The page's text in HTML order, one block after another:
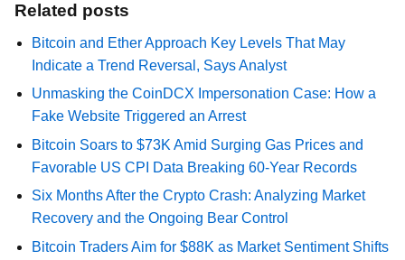
Related posts
Bitcoin and Ether Approach Key Levels That May
Indicate a Trend Reversal, Says Analyst
Unmasking the CoinDCX Impersonation Case: How a
Fake Website Triggered an Arrest
Bitcoin Soars to $73K Amid Surging Gas Prices and
Favorable US CPI Data Breaking 60-Year Records
Six Months After the Crypto Crash: Analyzing Market
Recovery and the Ongoing Bear Control
Bitcoin Traders Aim for $88K as Market Sentiment Shifts